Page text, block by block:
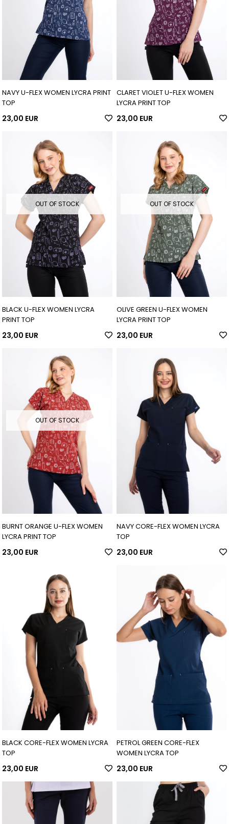
NAVY U-FLEX WOMEN LYCRA PRINT
TOP
23,00 EUR
CLARET VIOLET U-FLEX WOMEN
LYCRA PRINT TOP
23,00 EUR
OUT OF STOCK
BLACK U-FLEX WOMEN LYCRA
PRINT TOP
23,00 EUR
OUT OF STOCK
OLIVE GREEN U-FLEX WOMEN
LYCRA PRINT TOP
23,00 EUR
OUT OF STOCK
BURNT ORANGE U-FLEX WOMEN
LYCRA PRINT TOP
23,00 EUR
NAVY CORE-FLEX WOMEN LYCRA
TOP
23,00 EUR
BLACK CORE-FLEX WOMEN LYCRA
TOP
23,00 EUR
PETROL GREEN CORE-FLEX
WOMEN LYCRA TOP
23,00 EUR